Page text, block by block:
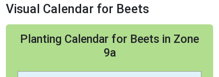
Visual Calendar for Beets
Planting Calendar for Beets in Zone
9a